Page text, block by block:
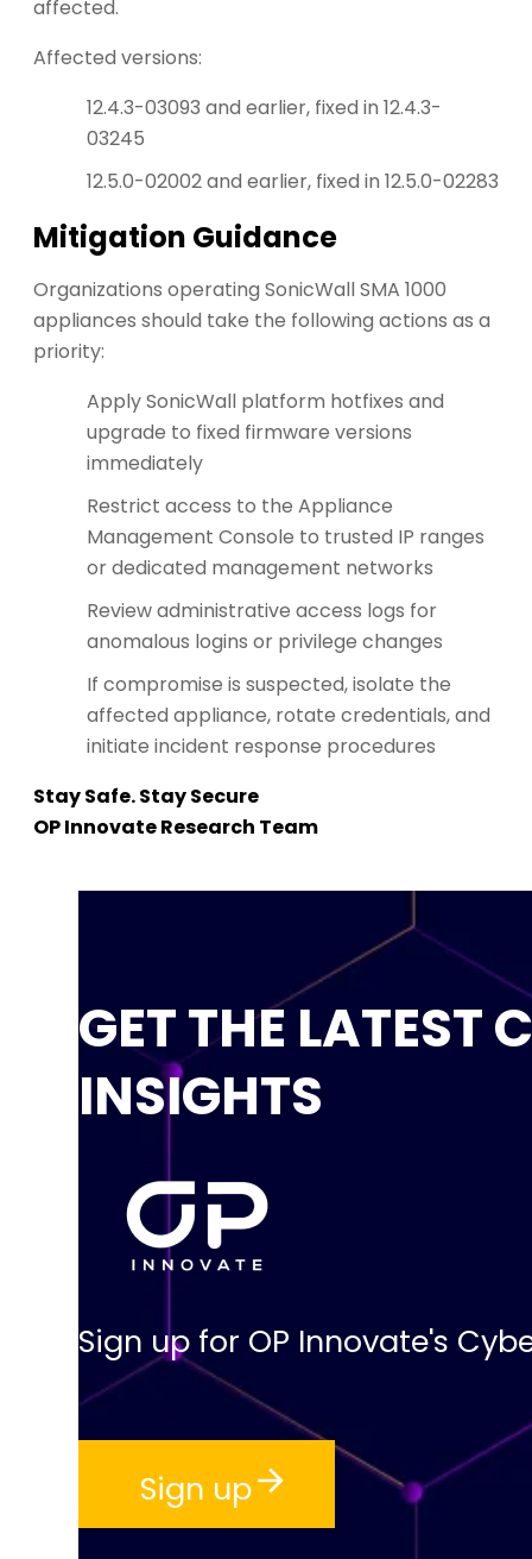
affected.
Affected versions:
12.4.3-03093 and earlier, fixed in 12.4.3-
03245
12.5.0-02002 and earlier, fixed in 12.5.0-02283
Mitigation Guidance
Organizations operating SonicWall SMA 1000
appliances should take the following actions as a
priority:
Apply SonicWall platform hotfixes and
upgrade to fixed firmware versions
immediately
Restrict access to the Appliance
Management Console to trusted IP ranges
or dedicated management networks
Review administrative access logs for
anomalous logins or privilege changes
If compromise is suspected, isolate the
affected appliance, rotate credentials, and
initiate incident response procedures
Stay Safe. Stay Secure
OP Innovate Research Team
GET THE LATEST
INSIGHTS
Sign up for OP Innovate's
Sign up